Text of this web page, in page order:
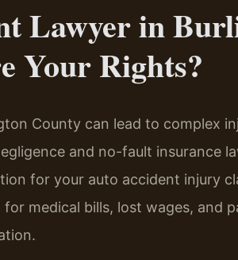
Lawyer in
Your Rights?
County can lead to complex
and no-fault insurance
for your auto accident injury
medical bills, lost wages, and